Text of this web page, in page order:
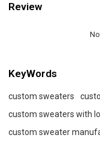
Review
KeyWords
custom sweaters
custom sweaters with
custom sweater